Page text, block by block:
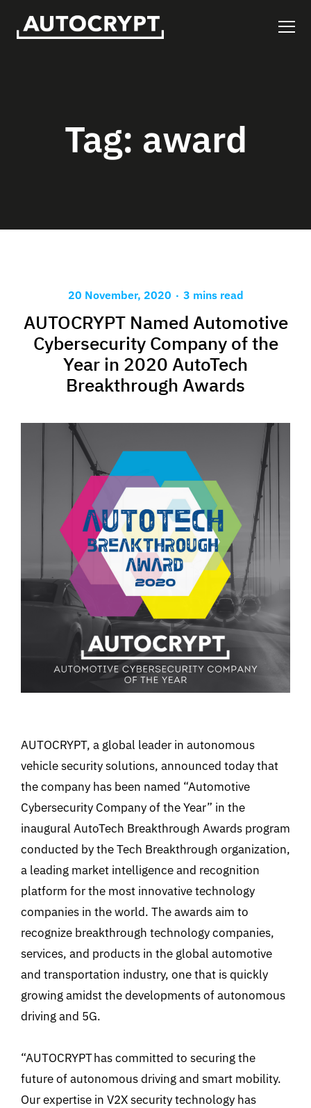
Tag: award
20 November, 2020 . 3 mins read
AUTOCRYPT Named Automotive
Cybersecurity Company of the
Year in 2020 AutoTech
Breakthrough Awards
AUTOCRYPT, a global leader in autonomous
vehicle security solutions, announced today that
the company has been named “Automotive
Cybersecurity Company of the Year” in the
inaugural AutoTech Breakthrough Awards program
conducted by the Tech Breakthrough organization,
a leading market intelligence and recognition
platform for the most innovative technology
companies in the world. The awards aim to
recognize breakthrough technology companies,
services, and products in the global automotive
and transportation industry, one that is quickly
growing amidst the developments of autonomous
driving and 5G.
“AUTOCRYPT has committed to securing the
future of autonomous driving and smart mobility.
Our expertise in V2X security technology has